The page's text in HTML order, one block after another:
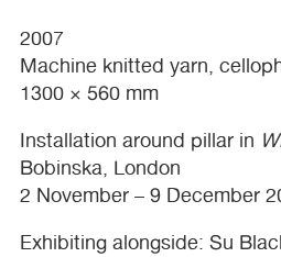
2007
Machine knitted yarn,
1300 × 560 mm
Installation around pillar in
Bobinska, London
2 November – 9 December
Exhibiting alongside: Su